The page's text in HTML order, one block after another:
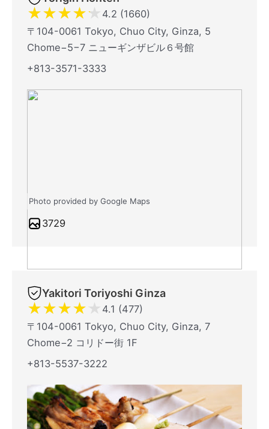
★★★★★ 4.2 (1660)
〒104-0061 Tokyo, Chuo City, Ginza, 5
Chome−5−7 ニューギンザビル６号館
+813-3571-3333
Photo provided by Google Maps
3729
Yakitori Toriyoshi Ginza
★★★★★ 4.1 (477)
〒104-0061 Tokyo, Chuo City, Ginza, 7
Chome−2 コリドー街 1F
+813-5537-3222